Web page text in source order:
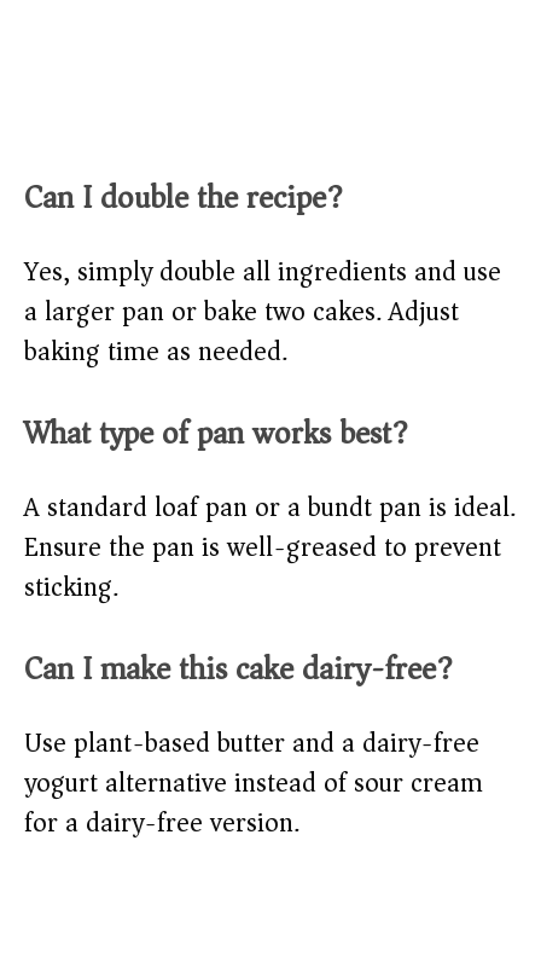
Can I double the recipe?
Yes, simply double all ingredients and use
a larger pan or bake two cakes. Adjust
baking time as needed.
What type of pan works best?
A standard loaf pan or a bundt pan is ideal.
Ensure the pan is well-greased to prevent
sticking.
Can I make this cake dairy-free?
Use plant-based butter and a dairy-free
yogurt alternative instead of sour cream
for a dairy-free version.